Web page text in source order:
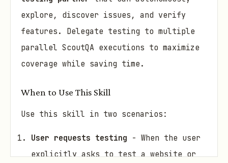
explore, discover issues, and verify
features. Delegate testing to multiple
parallel ScoutQA executions to maximize
coverage while saving time.
When to Use This Skill
Use this skill in two scenarios:
User requests testing - When the user
explicitly asks to test a website or